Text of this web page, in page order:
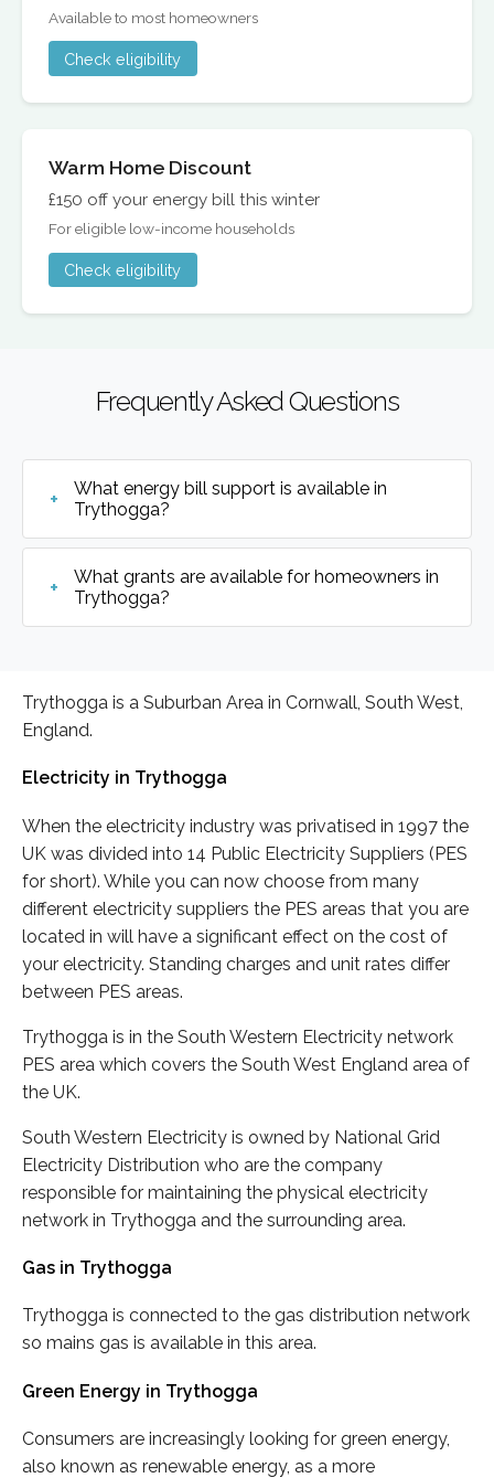
Available to most homeowners
Check eligibility
Warm Home Discount
£150 off your energy bill this winter
For eligible low-income households
Check eligibility
Frequently Asked Questions
What energy bill support is available in
Trythogga?
What grants are available for homeowners in
Trythogga?
Trythogga is a Suburban Area in Cornwall, South West,
England.
Electricity in Trythogga
When the electricity industry was privatised in 1997 the
UK was divided into 14 Public Electricity Suppliers (PES
for short). While you can now choose from many
different electricity suppliers the PES areas that you are
located in will have a significant effect on the cost of
your electricity. Standing charges and unit rates differ
between PES areas.
Trythogga is in the South Western Electricity network
PES area which covers the South West England area of
the UK.
South Western Electricity is owned by National Grid
Electricity Distribution who are the company
responsible for maintaining the physical electricity
network in Trythogga and the surrounding area.
Gas in Trythogga
Trythogga is connected to the gas distribution network
so mains gas is available in this area.
Green Energy in Trythogga
Consumers are increasingly looking for green energy,
also known as renewable energy, as a more